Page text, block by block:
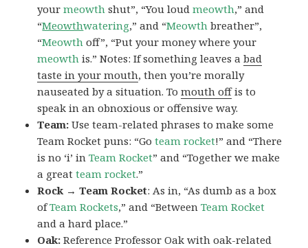
yourmeowth shut”, “You loudmeowth,” and
“Meowthwatering,” and “Meowth breather”,
“Meowth off”, “Put your money where your
meowth is.” Notes: If something leaves abad
taste in your mouth, then you’re morally
nauseated by a situation. Tomouth offis to
speak in an obnoxious or offensive way.
Team:Use team-related phrases to make some
Team Rocket puns: “Goteam rocket!” and “There
is no ‘i’ inTeam Rocket” and “Together we make
a greatteam rocket.”
Rock → Team Rocket: As in, “As dumb as a box
ofTeam Rockets,” and “Between Team Rocket
and a hard place.”
Oak: Reference Professor Oak with oak-related